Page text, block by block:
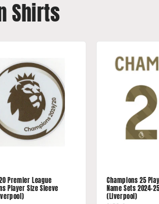
Shirts
Premier League
Player Size Sleeve
Champions 25
Name Sets 2024-
(Liverpool)